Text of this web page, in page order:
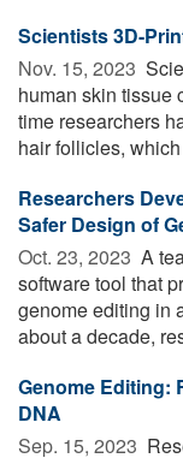
Scientists 3D-
Nov. 15, 2023 
human skin tissue
time researchers
hair follicles,
Researchers
Safer Design of
Oct. 23, 2023  A
software tool that
genome editing in
about a decade,
Genome Editing:
DNA
Sep. 15, 2023 